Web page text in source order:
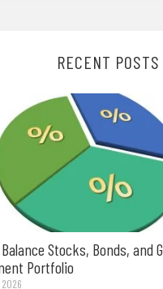
RECENT POSTS
Stocks, Bonds, and
Portfolio
2026